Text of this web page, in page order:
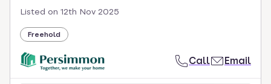
Listed on 12th Nov 2025
Freehold
Call Email